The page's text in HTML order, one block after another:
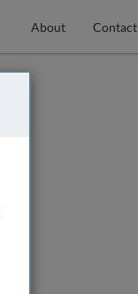
About Contact